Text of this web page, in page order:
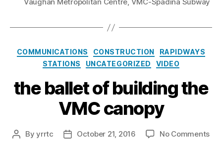
Vaughan Metropolitan Centre, VMC-Spadina Subway
Categories
COMMUNICATIONS CONSTRUCTION
RAPIDWAYS
STATIONS
UNCATEGORIZED VIDEO
the ballet of building the
VMC canopy
PostByyrrtc
PostOctober 21, 2016 No Commentson